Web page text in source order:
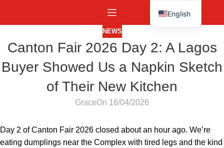
NEWS
Canton Fair 2026 Day 2: A Lagos
Buyer Showed Us a Napkin Sketch
of Their New Kitchen
GraceOn 16/04/2026
Day 2 of Canton Fair 2026 closed about an hour ago. We’re
eating dumplings near the Complex with tired legs and the kind
English